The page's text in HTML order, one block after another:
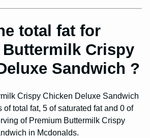
total fat for
Crispy
Sandwich ?
Crispy Chicken Deluxe Sandwich
of total fat, 5 of saturated fat and 0 of
of Premium Buttermilk Crispy
in Mcdonalds.